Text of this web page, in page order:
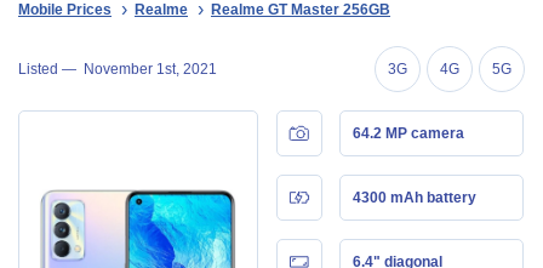
Mobile Prices Realme Realme GT Master 256GB
Listed — November 1st, 2021 3G 4G 5G
64.2 MP camera
4300 mAh battery
6.4" diagonal